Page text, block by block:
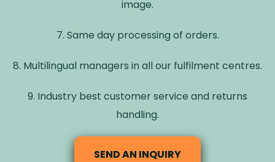
image.
7. Same day processing of orders.
8. Multilingual managers in all our fulfilment centres.
9. Industry best customer service and returns
handling.
SEND AN INQUIRY